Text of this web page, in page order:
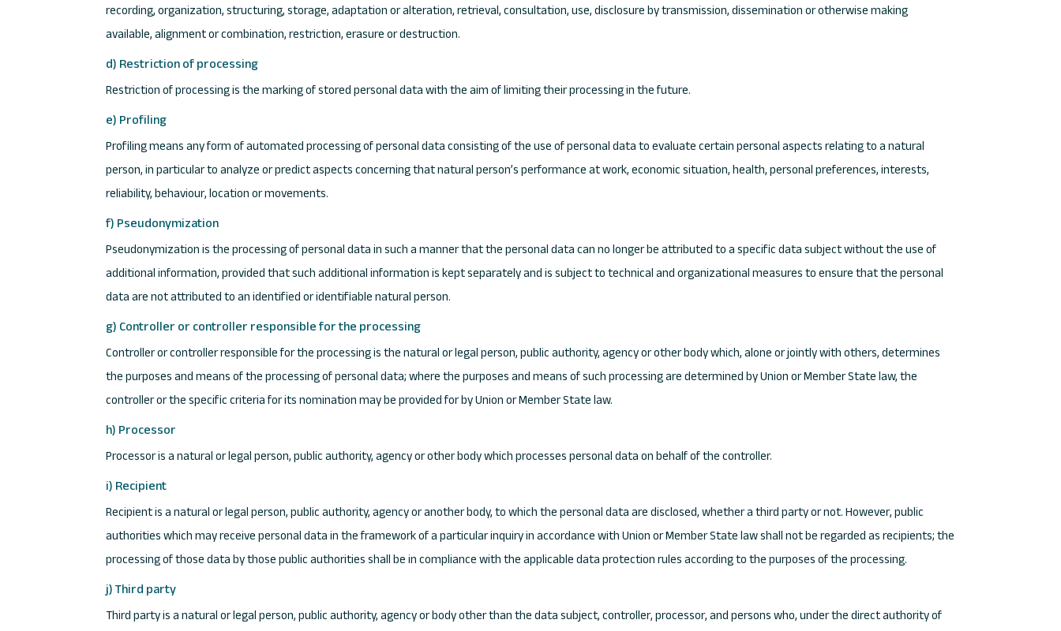
recording, organization, structuring, storage, adaptation or alteration, retrieval, consultation, use, disclosure by transmission, dissemination or otherwise making
available, alignment or combination, restriction, erasure or destruction.
d) Restriction of processing
Restriction of processing is the marking of stored personal data with the aim of limiting their processing in the future.
e) Profiling
Profiling means any form of automated processing of personal data consisting of the use of personal data to evaluate certain personal aspects relating to a natural
person, in particular to analyze or predict aspects concerning that natural person’s performance at work, economic situation, health, personal preferences, interests,
reliability, behaviour, location or movements.
f) Pseudonymization
Pseudonymization is the processing of personal data in such a manner that the personal data can no longer be attributed to a specific data subject without the use of
additional information, provided that such additional information is kept separately and is subject to technical and organizational measures to ensure that the personal
data are not attributed to an identified or identifiable natural person.
g) Controller or controller responsible for the processing
Controller or controller responsible for the processing is the natural or legal person, public authority, agency or other body which, alone or jointly with others, determines
the purposes and means of the processing of personal data; where the purposes and means of such processing are determined by Union or Member State law, the
controller or the specific criteria for its nomination may be provided for by Union or Member State law.
h) Processor
Processor is a natural or legal person, public authority, agency or other body which processes personal data on behalf of the controller.
i) Recipient
Recipient is a natural or legal person, public authority, agency or another body, to which the personal data are disclosed, whether a third party or not. However, public
authorities which may receive personal data in the framework of a particular inquiry in accordance with Union or Member State law shall not be regarded as recipients; the
processing of those data by those public authorities shall be in compliance with the applicable data protection rules according to the purposes of the processing.
j) Third party
Third party is a natural or legal person, public authority, agency or body other than the data subject, controller, processor, and persons who, under the direct authority of